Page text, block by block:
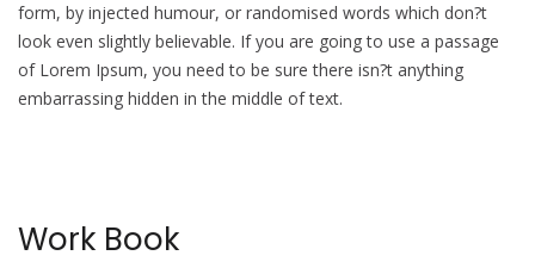
form, by injected humour, or randomised words which don?t
look even slightly believable. If you are going to use a passage
of Lorem Ipsum, you need to be sure there isn?t anything
embarrassing hidden in the middle of text.
Work Book